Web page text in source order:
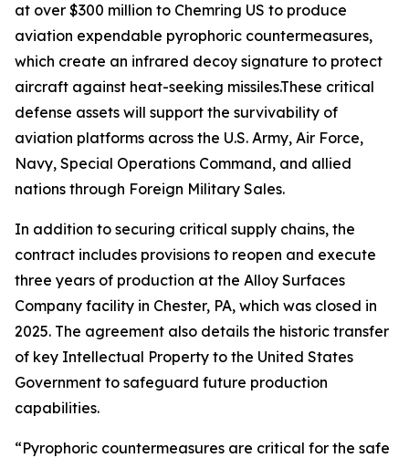
at over $300 million to Chemring US to produce
aviation expendable pyrophoric countermeasures,
which create an infrared decoy signature to protect
aircraft against heat-seeking missiles.These critical
defense assets will support the survivability of
aviation platforms across the U.S. Army, Air Force,
Navy, Special Operations Command, and allied
nations through Foreign Military Sales.
In addition to securing critical supply chains, the
contract includes provisions to reopen and execute
three years of production at the Alloy Surfaces
Company facility in Chester, PA, which was closed in
2025. The agreement also details the historic transfer
of key Intellectual Property to the United States
Government to safeguard future production
capabilities.
“Pyrophoric countermeasures are critical for the safe